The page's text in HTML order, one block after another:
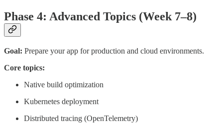
Phase 4: Advanced Topics (Week 7–8)
Goal: Prepare your app for production and cloud environments.
Core topics:
Native build optimization
Kubernetes deployment
Distributed tracing (OpenTelemetry)